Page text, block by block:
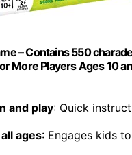
– Contains 550
More Players Ages 10
and play: Quick
ages: Engages kids